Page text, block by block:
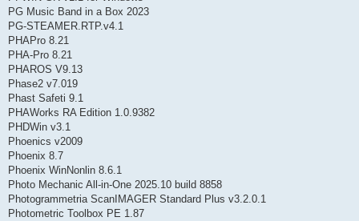
PG Music Band in a Box 2023
PG-STEAMER.RTP.v4.1
PHAPro 8.21
PHA-Pro 8.21
PHAROS V9.13
Phase2 v7.019
Phast Safeti 9.1
PHAWorks RA Edition 1.0.9382
PHDWin v3.1
Phoenics v2009
Phoenix 8.7
Phoenix WinNonlin 8.6.1
Photo Mechanic All-in-One 2025.10 build 8858
Photogrammetria ScanIMAGER Standard Plus v3.2.0.1
Photometric Toolbox PE 1.87